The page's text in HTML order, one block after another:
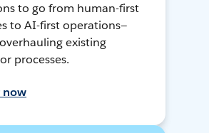
to go from human-first
to AI-first operations—
existing
processes.
now